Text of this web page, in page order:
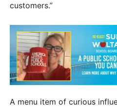
customers.”
A menu item of curious